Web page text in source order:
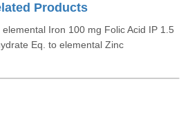
Products
Iron 100 mg Folic Acid IP 1.5
Eq. to elemental Zinc